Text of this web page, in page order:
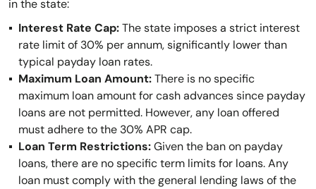
in the state:
Interest Rate Cap:The state imposes a strict interest
rate limit of 30% per annum, significantly lower than
typical payday loan rates.
Maximum Loan Amount:There is no specific
maximum loan amount for cash advances since payday
loans are not permitted. However, any loan offered
must adhere to the 30% APR cap.
Loan Term Restrictions:Given the ban on payday
loans, there are no specific term limits for loans. Any
loan must comply with the general lending laws of the